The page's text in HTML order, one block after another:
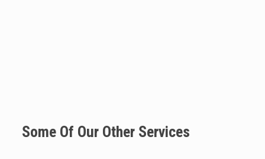
Some Of Our Other Services